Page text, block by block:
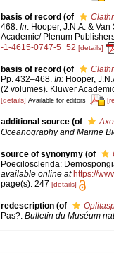
basis of record (of
468. In: Hooper, J.N.A. &
Academic/ Plenum
-1-4615-0747-5_52 [details]
basis of record (of
Pp. 432–468. In: Hooper,
(2 volumes). Kluwer
[details] Available for editors
additional source (of
Oceanography and Marine
source of synonymy (of
Poecilosclerida:
available online at https://
page(s): 247 [details]
redescription (of
Pas?. Bulletin du Muséum